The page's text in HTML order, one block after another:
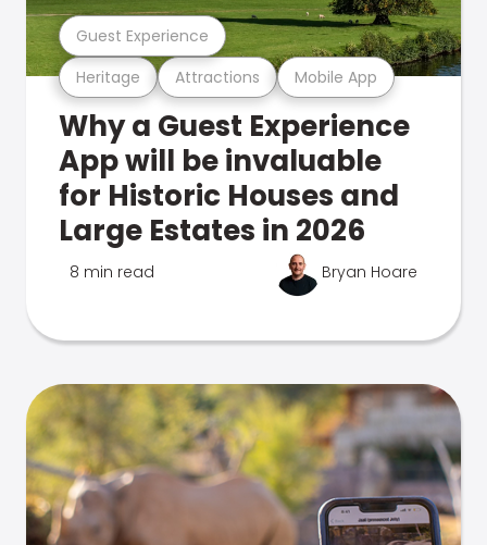
Heritage Attractions Mobile App
Guest Experience
Why a Guest Experience
App will be invaluable
for Historic Houses and
Large Estates in 2026
8 min read Bryan Hoare